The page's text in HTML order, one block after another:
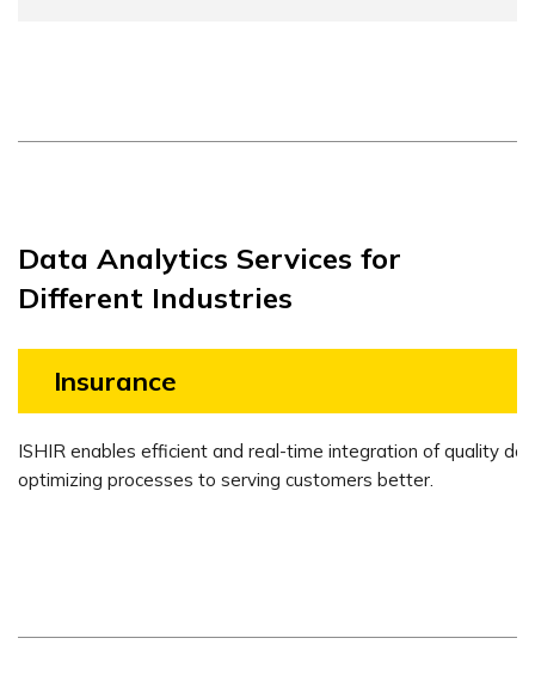
Data Analytics Services for
Different Industries
Insurance
ISHIR enables efficient and real-time integration of quality
optimizing processes to serving customers better.